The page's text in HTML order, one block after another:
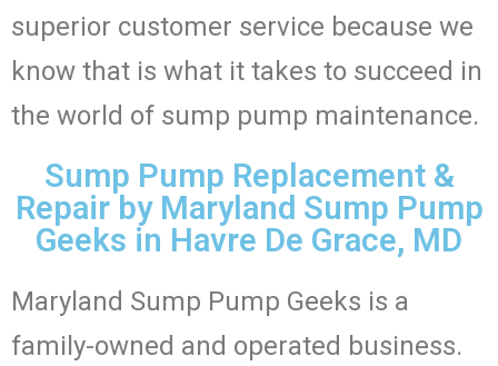
superior customer service because we
know that is what it takes to succeed in
the world of sump pump maintenance.
Sump Pump Replacement &
Repair by Maryland Sump Pump
Geeks in Havre De Grace, MD
Maryland Sump Pump Geeks is a
family-owned and operated business.